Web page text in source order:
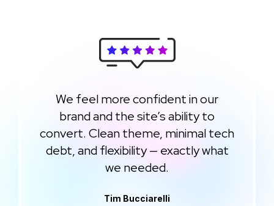
We feel more confident in our
brand and the site’s ability to
convert. Clean theme, minimal tech
debt, and flexibility — exactly what
we needed.
Tim Bucciarelli